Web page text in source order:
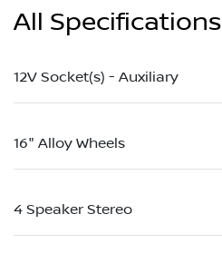
All Specifications
12V Socket(s) - Auxiliary
16" Alloy Wheels
4 Speaker Stereo